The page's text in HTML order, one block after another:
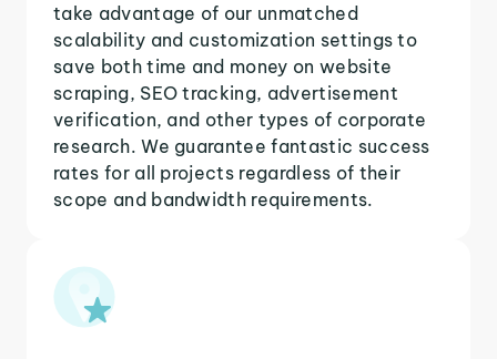
take advantage of our unmatched
scalability and customization settings to
save both time and money on website
scraping, SEO tracking, advertisement
verification, and other types of corporate
research. We guarantee fantastic success
rates for all projects regardless of their
scope and bandwidth requirements.